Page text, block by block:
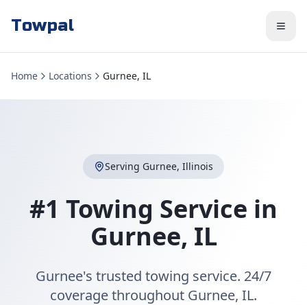
Towpal
Home Locations Gurnee, IL
Serving Gurnee, Illinois
#1 Towing Service in
Gurnee, IL
Gurnee's trusted towing service. 24/7
coverage throughout Gurnee, IL.